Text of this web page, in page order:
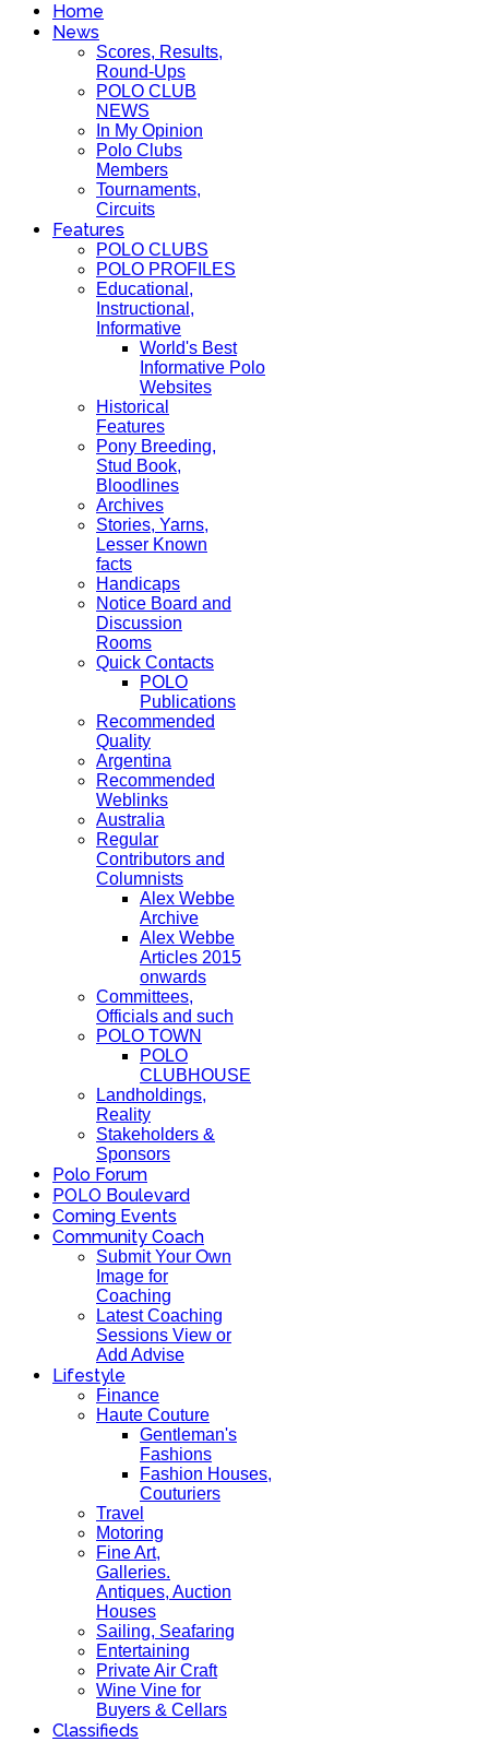
Home
News
Scores, Results,
Round-Ups
POLO CLUB
NEWS
In My Opinion
Polo Clubs
Members
Tournaments,
Circuits
Features
POLO CLUBS
POLO PROFILES
Educational,
Instructional,
Informative
World's Best
Informative Polo
Websites
Historical
Features
Pony Breeding,
Stud Book,
Bloodlines
Archives
Stories, Yarns,
Lesser Known
facts
Handicaps
Notice Board and
Discussion
Rooms
Quick Contacts
POLO
Publications
Recommended
Quality
Argentina
Recommended
Weblinks
Australia
Regular
Contributors and
Columnists
Alex Webbe
Archive
Alex Webbe
Articles 2015
onwards
Committees,
Officials and such
POLO TOWN
POLO
CLUBHOUSE
Landholdings,
Reality
Stakeholders &
Sponsors
Polo Forum
POLO Boulevard
Coming Events
Community Coach
Submit Your Own
Image for
Coaching
Latest Coaching
Sessions View or
Add Advise
Lifestyle
Finance
Haute Couture
Gentleman's
Fashions
Fashion Houses,
Couturiers
Travel
Motoring
Fine Art,
Galleries.
Antiques, Auction
Houses
Sailing, Seafaring
Entertaining
Private Air Craft
Wine Vine for
Buyers & Cellars
Classifieds